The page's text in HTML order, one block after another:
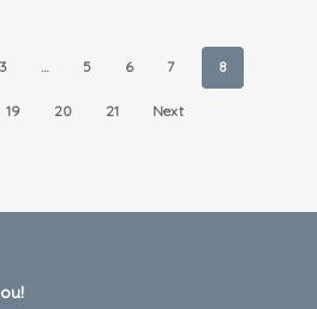
3 … 5 6 7 8
19 20 21 Next